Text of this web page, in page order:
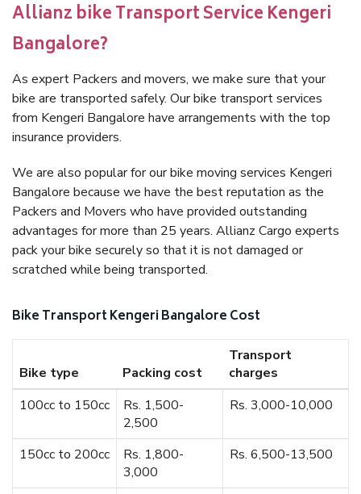
Allianz bike Transport Service Kengeri
Bangalore?
As expert Packers and movers, we make sure that your
bike are transported safely. Our bike transport services
from Kengeri Bangalore have arrangements with the top
insurance providers.
We are also popular for our bike moving services Kengeri
Bangalore because we have the best reputation as the
Packers and Movers who have provided outstanding
advantages for more than 25 years. Allianz Cargo experts
pack your bike securely so that it is not damaged or
scratched while being transported.
Bike Transport Kengeri Bangalore Cost
Bike type Packing cost
Transport
charges
100cc to 150cc
Rs. 1,500-
2,500
Rs. 3,000-10,000
150cc to 200cc
Rs. 1,800-
3,000
Rs. 6,500-13,500